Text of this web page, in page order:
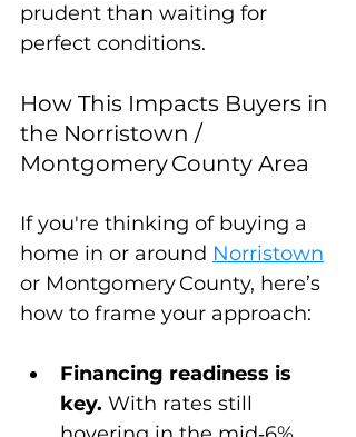
prudent than waiting for
perfect conditions.
How This Impacts Buyers in
the Norristown /
Montgomery County Area
If you're thinking of buying a
home in or around Norristown
or Montgomery County, here’s
how to frame your approach:
Financing readiness is
key. With rates still